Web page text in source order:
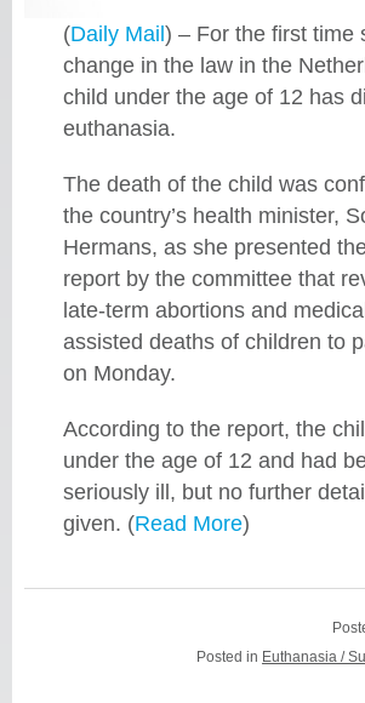
(Daily Mail ) – For the first time
change in the law in the
child under the age of 12 has
euthanasia.
The death of the child was
the country’s health minister,
Hermans, as she presented
report by the committee that
late-term abortions and
assisted deaths of children to
on Monday.
According to the report, the
under the age of 12 and had
seriously ill, but no further
given. (Read More)
Posted in Euthanasia /